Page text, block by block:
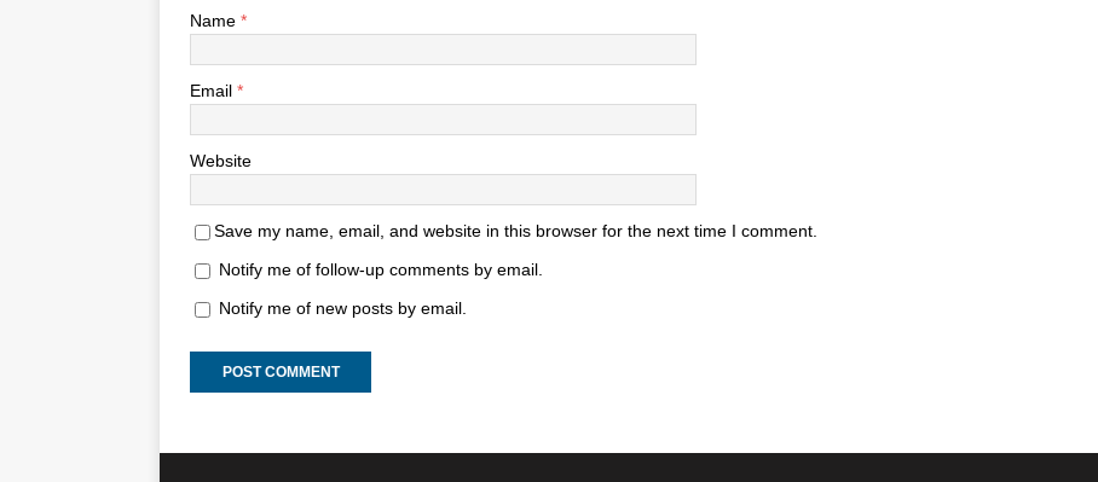
Name *
Email *
Website
Save my name, email, and website in this browser for the next time I comment.
Notify me of follow-up comments by email.
Notify me of new posts by email.